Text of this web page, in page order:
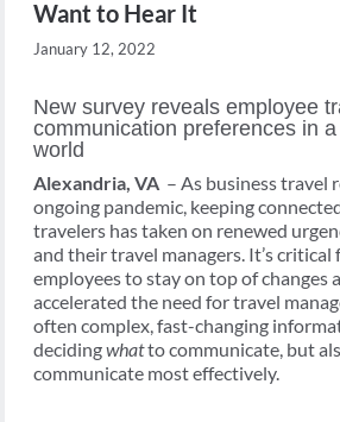
Want to Hear It
January 12, 2022
New survey reveals employee
communication preferences in
world
Alexandria, VA – As business travel
ongoing pandemic, keeping
travelers has taken on renewed
and their travel managers. It’s
employees to stay on top of changes
accelerated the need for travel
often complex, fast-changing
decidingwhatto communicate, but
communicate most effectively.